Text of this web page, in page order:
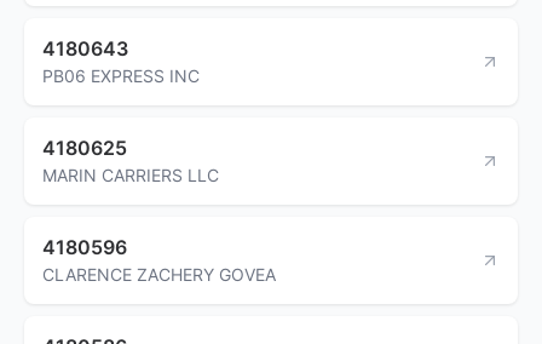
4180643
PB06 EXPRESS INC
4180625
MARIN CARRIERS LLC
4180596
CLARENCE ZACHERY GOVEA